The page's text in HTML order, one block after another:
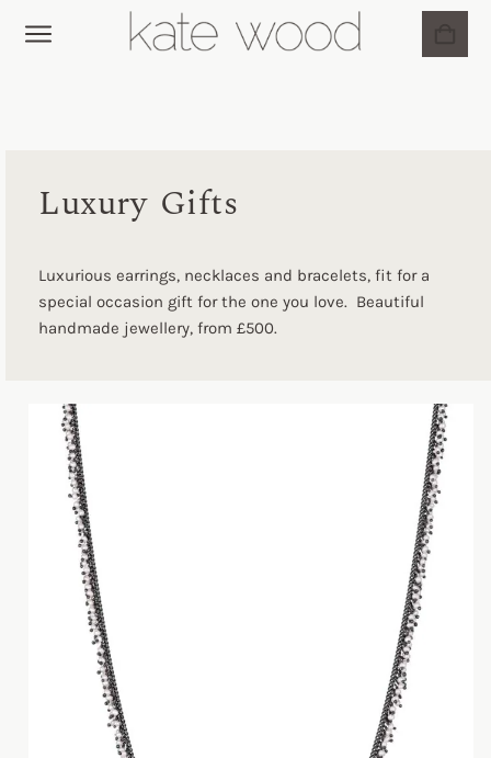
Luxury Gifts
Luxurious earrings, necklaces and bracelets, fit for a
special occasion gift for the one you love. Beautiful
handmade jewellery, from £500.